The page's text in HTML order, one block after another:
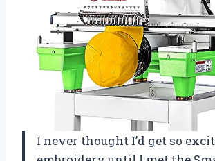
I never thought I’d get so